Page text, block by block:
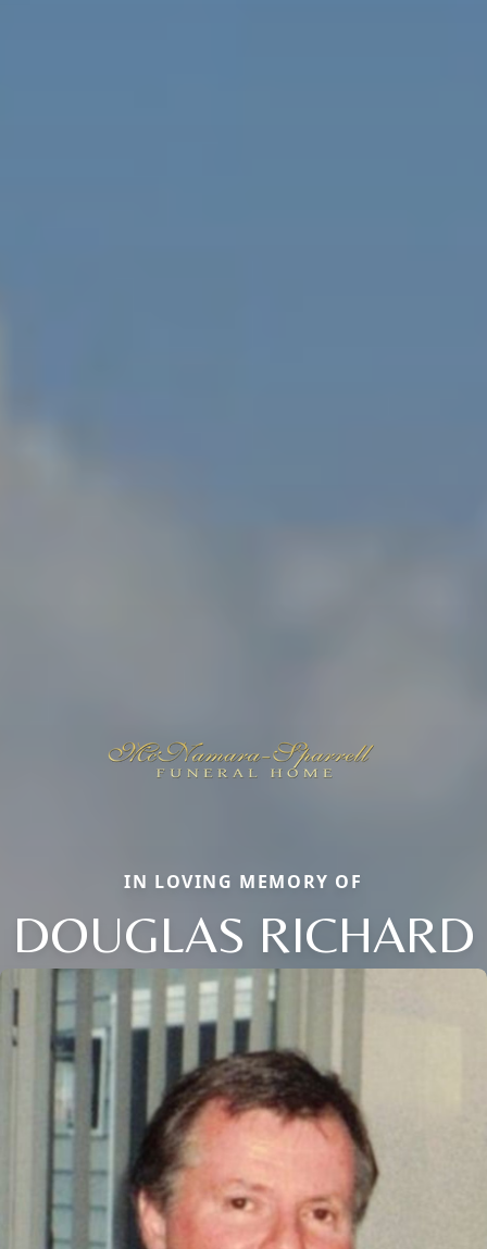
IN LOVING MEMORY OF
DOUGLAS RICHARD